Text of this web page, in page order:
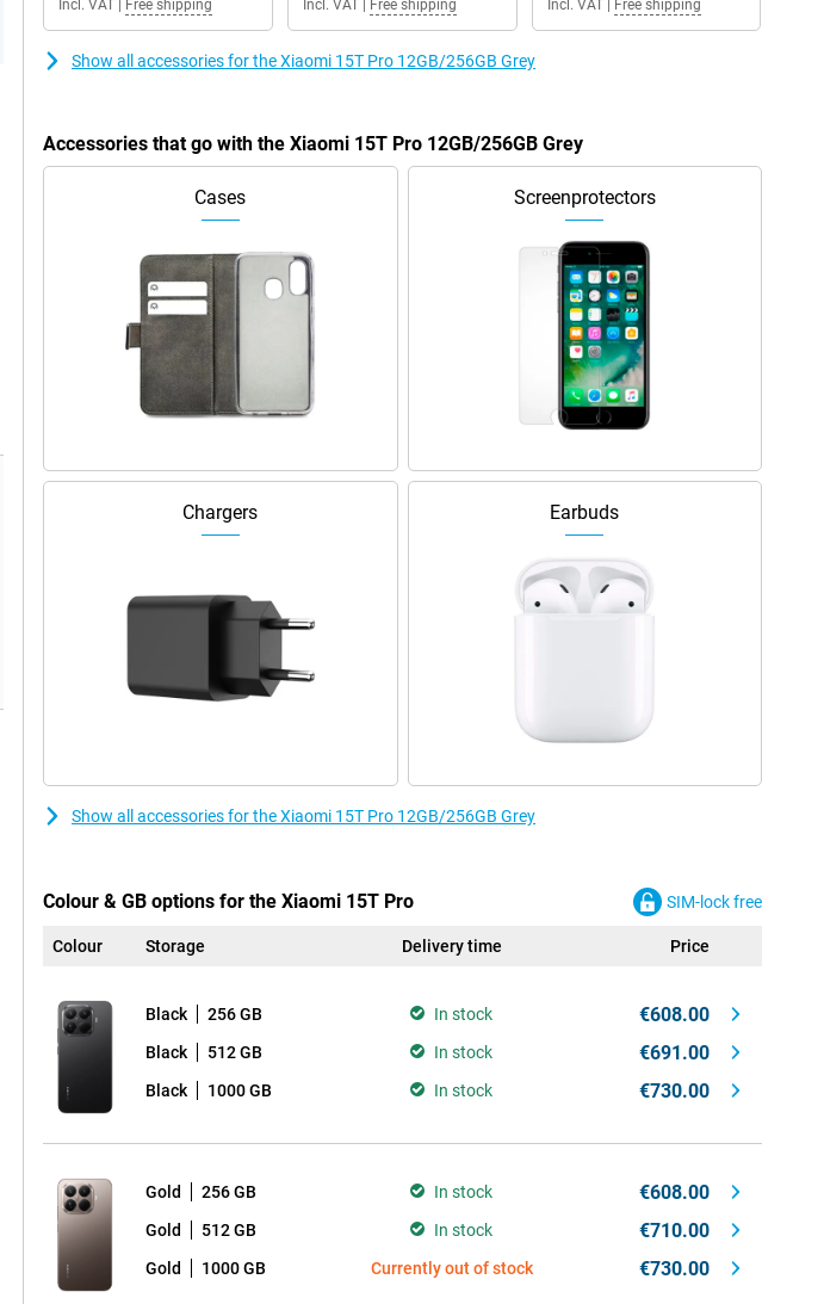
Incl. VAT Free shipping Incl. VAT| Free shipping Incl. VAT| Free shipping
Show all accessories for the Xiaomi 15T Pro 12GB/256GB Grey
Accessories that go with the Xiaomi 15T Pro 12GB/256GB Grey
Cases Screenprotectors
Chargers Earbuds
Show all accessories for the Xiaomi 15T Pro 12GB/256GB Grey
Colour & GB options for the Xiaomi 15T Pro SIM-lock free
Colour Storage Delivery time Price
Black 256 GB In stock €608.00
Black 512 GB In stock €691.00
Black 1000 GB In stock €730.00
Gold 256 GB In stock €608.00
Gold 512 GB In stock €710.00
Gold 1000 GB Currently out of stock €730.00